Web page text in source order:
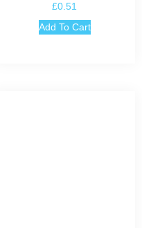
£0.51
Add To Cart